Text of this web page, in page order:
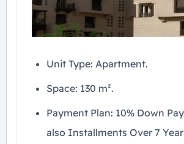
Unit Type: Apartment.
Space: 130 m².
Payment Plan: 10% Down
also Installments Over 7